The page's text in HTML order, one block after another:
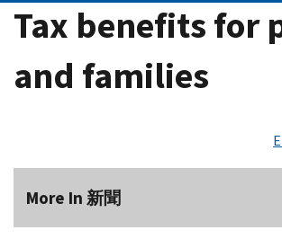
Tax benefits for
and families
More In 新聞